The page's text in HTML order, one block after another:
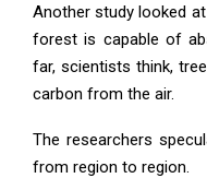
Another study looked
forest is capable of
far, scientists think,
carbon from the air.
The researchers
from region to region.